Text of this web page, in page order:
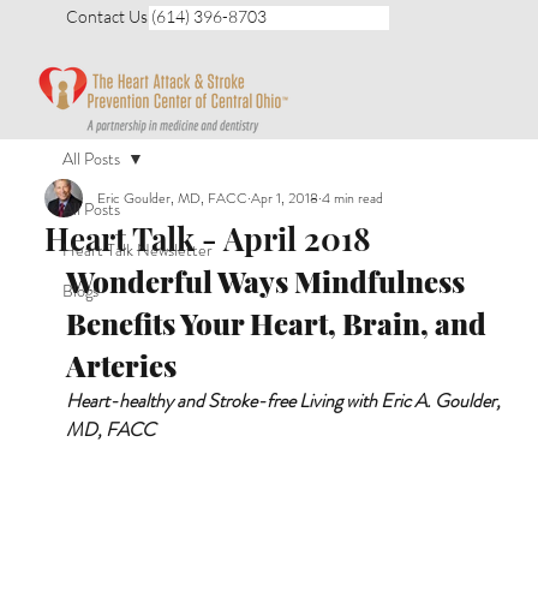
Contact Us (614) 396-8703
All Posts
Heart Talk Newsletter
Blogs
All Posts
Heart Talk - April 2018
Eric Goulder, MD, FACC Apr 1, 2018 4 min read
Wonderful Ways Mindfulness
Benefits Your Heart, Brain, and
Arteries
Heart-healthy and Stroke-free Living with Eric A. Goulder,
MD, FACC